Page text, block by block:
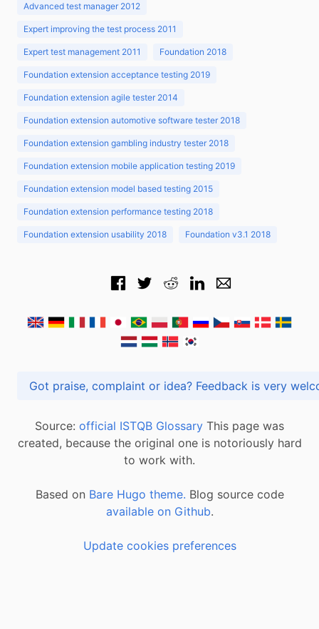
Advanced test manager 2012
Expert improving the test process 2011
Expert test management 2011 Foundation 2018
Foundation extension acceptance testing 2019
Foundation extension agile tester 2014
Foundation extension automotive software tester 2018
Foundation extension gambling industry tester 2018
Foundation extension mobile application testing 2019
Foundation extension model based testing 2015
Foundation extension performance testing 2018
Foundation extension usability 2018 Foundation v3.1 2018
Got praise, complaint or idea? Feedback is
Source: official ISTQB Glossary This page was
created, because the original one is notoriously hard
to work with.
Based on Bare Hugo theme. Blog source code
available on Github.
Update cookies preferences